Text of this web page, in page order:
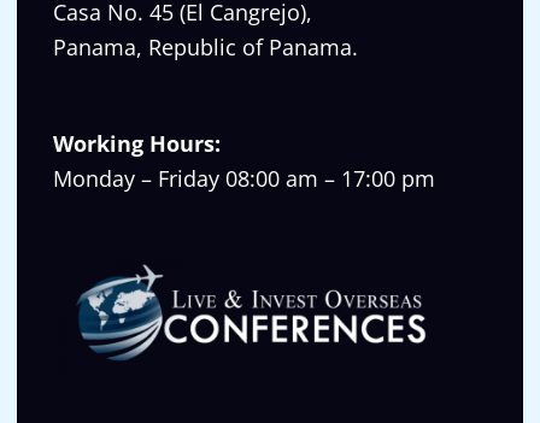
Casa No. 45 (El Cangrejo),
Panama, Republic of Panama.
Working Hours:
Monday – Friday 08:00 am – 17:00 pm